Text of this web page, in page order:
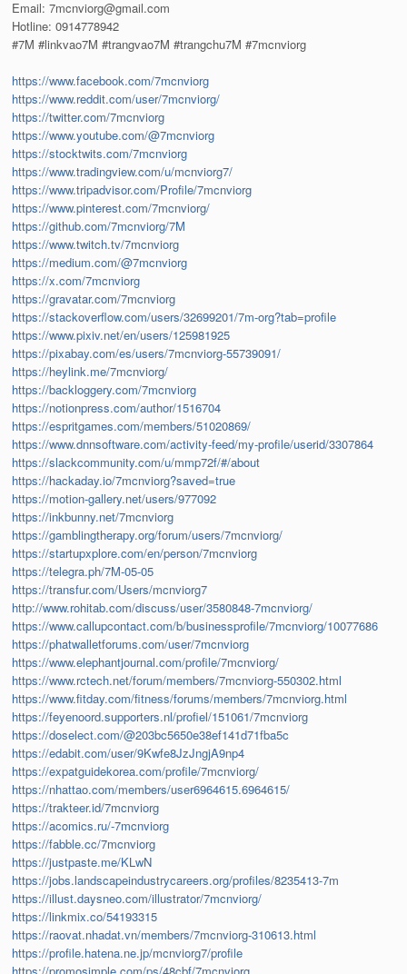
Email: 7mcnviorg@gmail.com
Hotline: 0914778942
#7M #linkvao7M #trangvao7M #trangchu7M #7mcnviorg
https://www.facebook.com/7mcnviorg
https://www.reddit.com/user/7mcnviorg/
https://twitter.com/7mcnviorg
https://www.youtube.com/@7mcnviorg
https://stocktwits.com/7mcnviorg
https://www.tradingview.com/u/mcnviorg7/
https://www.tripadvisor.com/Profile/7mcnviorg
https://www.pinterest.com/7mcnviorg/
https://github.com/7mcnviorg/7M
https://www.twitch.tv/7mcnviorg
https://medium.com/@7mcnviorg
https://x.com/7mcnviorg
https://gravatar.com/7mcnviorg
https://stackoverflow.com/users/32699201/7m-org?tab=profile
https://www.pixiv.net/en/users/125981925
https://pixabay.com/es/users/7mcnviorg-55739091/
https://heylink.me/7mcnviorg/
https://backloggery.com/7mcnviorg
https://notionpress.com/author/1516704
https://espritgames.com/members/51020869/
https://www.dnnsoftware.com/activity-feed/my-profile/userid/3307864
https://slackcommunity.com/u/mmp72f/#/about
https://hackaday.io/7mcnviorg?saved=true
https://motion-gallery.net/users/977092
https://inkbunny.net/7mcnviorg
https://gamblingtherapy.org/forum/users/7mcnviorg/
https://startupxplore.com/en/person/7mcnviorg
https://telegra.ph/7M-05-05
https://transfur.com/Users/mcnviorg7
http://www.rohitab.com/discuss/user/3580848-7mcnviorg/
https://www.callupcontact.com/b/businessprofile/7mcnviorg/10077686
https://phatwalletforums.com/user/7mcnviorg
https://www.elephantjournal.com/profile/7mcnviorg/
https://www.rctech.net/forum/members/7mcnviorg-550302.html
https://www.fitday.com/fitness/forums/members/7mcnviorg.html
https://feyenoord.supporters.nl/profiel/151061/7mcnviorg
https://doselect.com/@203bc5650e38ef141d71fba5c
https://edabit.com/user/9Kwfe8JzJngjA9np4
https://expatguidekorea.com/profile/7mcnviorg/
https://nhattao.com/members/user6964615.6964615/
https://trakteer.id/7mcnviorg
https://acomics.ru/-7mcnviorg
https://fabble.cc/7mcnviorg
https://justpaste.me/KLwN
https://jobs.landscapeindustrycareers.org/profiles/8235413-7m
https://illust.daysneo.com/illustrator/7mcnviorg/
https://linkmix.co/54193315
https://raovat.nhadat.vn/members/7mcnviorg-310613.html
https://profile.hatena.ne.jp/mcnviorg7/profile